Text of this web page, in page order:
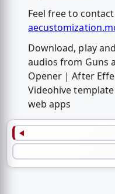
Feel free to
Download, play
audios from Guns
Opener | After
Videohive
web apps